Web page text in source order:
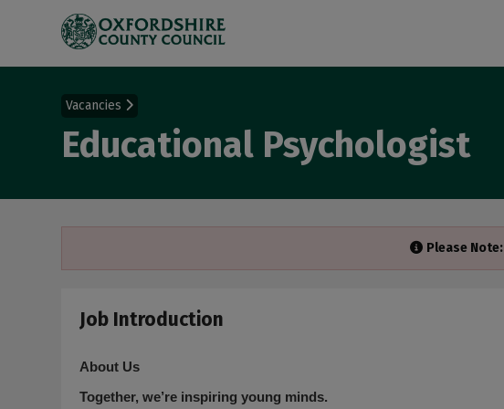
Vacancies
Educational Psychologist
Please Note:
Job Introduction
About Us
Together, we’re inspiring young minds.